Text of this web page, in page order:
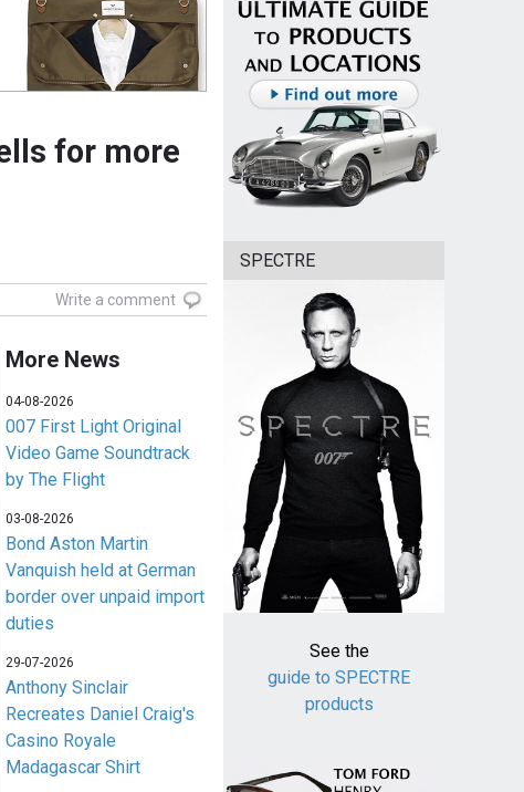
for more
Write a comment
More News
04-08-2026
007 First Light Original
Video Game Soundtrack
by The Flight
03-08-2026
Bond Aston Martin
Vanquish held at German
border over unpaid import
duties
29-07-2026
Anthony Sinclair
Recreates Daniel Craig's
Casino Royale
Madagascar Shirt
SPECTRE
See the
guide to SPECTRE
products